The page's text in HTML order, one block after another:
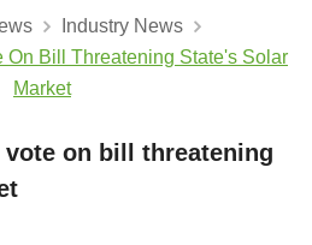
Industry News
On Bill Threatening State's Solar
Market
on bill threatening